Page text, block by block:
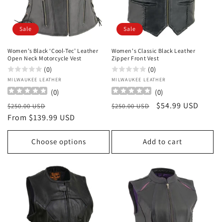
Sale
Women’s Black ‘Cool-Tec’ Leather
Open Neck Motorcycle Vest
(0)
Vendor:
MILWAUKEE LEATHER
(0)
Regular
price
$250.00 USD
price
From $139.99 USD
Choose options
Sale
Women's Classic Black Leather
Zipper Front Vest
(0)
Vendor:
MILWAUKEE LEATHER
(0)
Regular
$250.00 USD
Sale
$54.99 USD
Add to cart